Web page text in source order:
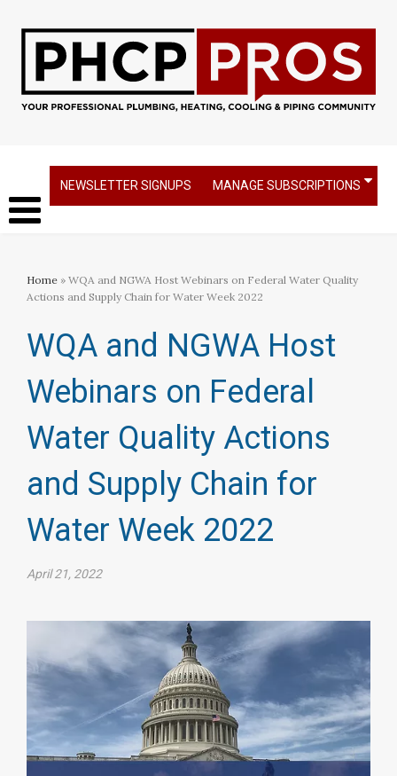
NEWSLETTER SIGNUPS MANAGE SUBSCRIPTIONS
Home » WQA and NGWA Host Webinars on Federal Water Quality
Actions and Supply Chain for Water Week 2022
WQA and NGWA Host
Webinars on Federal
Water Quality Actions
and Supply Chain for
Water Week 2022
April 21, 2022